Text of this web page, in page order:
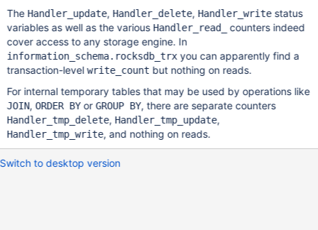
whatsoever. It could be better to first update the counters
directly in handler data members and only update global counts
at the end of each statement.
The Handler_update, Handler_delete, Handler_writestatus
variables as well as the various Handler_read_
counters indeed
cover access to any storage engine. In
information_schema.rocksdb_trxyou can apparently find a
transaction-levelwrite_count but nothing on reads.
For internal temporary tables that may be used by operations like
JOIN, ORDER BYorGROUP BY, there are separate counters
Handler_tmp_delete, Handler_tmp_update,
Handler_tmp_write, and nothing on reads.
Switch to desktop version